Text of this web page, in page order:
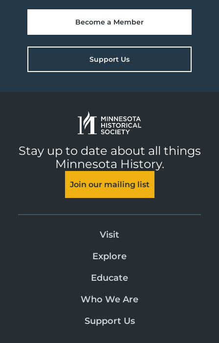
Become a Member
Support Us
Stay up to date about all things
Minnesota History.
Join our mailing list
Visit
Explore
Educate
Who We Are
Support Us